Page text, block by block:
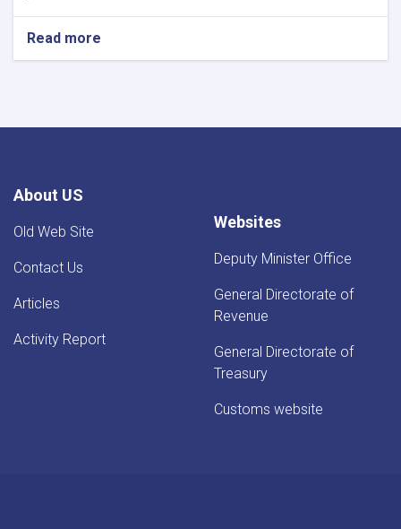
Read more
NOTIC
About US
Old Web Site
Contact Us
Articles
Activity Report
Websites
Deputy Minister Office
General Directorate of
Revenue
General Directorate of
Treasury
Customs website